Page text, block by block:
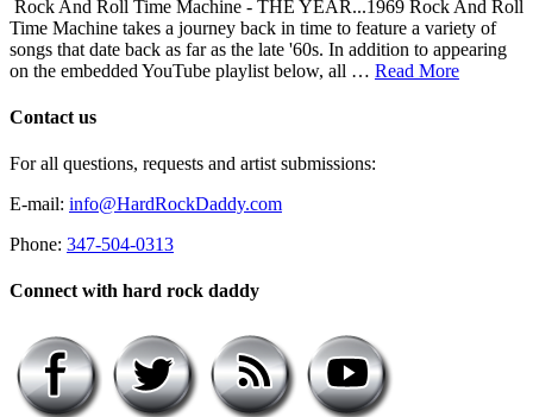
Rock And Roll Time Machine - THE YEAR...1969 Rock And Roll
Time Machine takes a journey back in time to feature a variety of
songs that date back as far as the late '60s. In addition to appearing
on the embedded YouTube playlist below, all … Read More
Contact us
For all questions, requests and artist submissions:
E-mail: info@HardRockDaddy.com
Phone: 347-504-0313
Connect with hard rock daddy